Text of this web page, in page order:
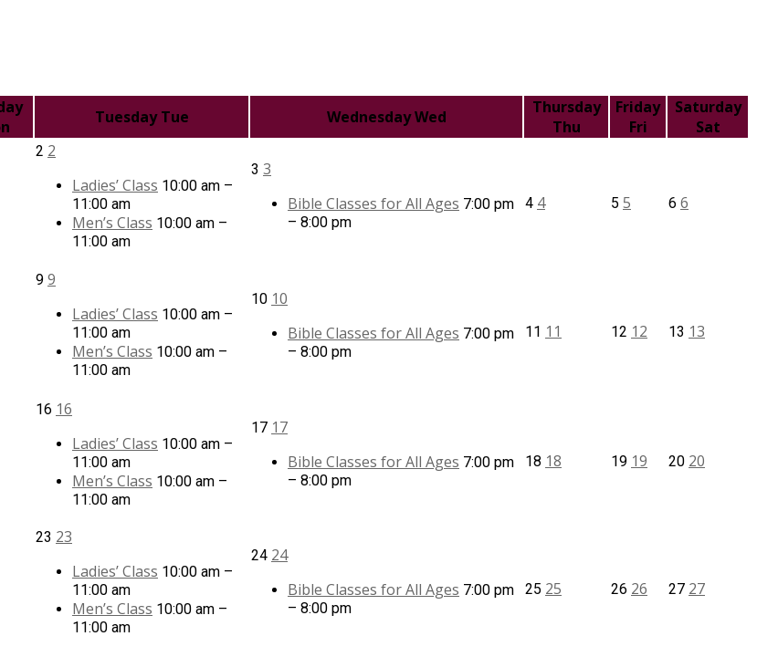
Tuesday Tue Wednesday Wed
Thursday
Thu
Friday
Fri
Saturday
Sat
2 2
Ladies’ Class 10:00 am –
11:00 am
Men’s Class 10:00 am –
11:00 am
3 3
Bible Classes for All Ages 7:00 pm
– 8:00 pm
4 4 5 5 6 6
9 9
Ladies’ Class 10:00 am –
11:00 am
Men’s Class 10:00 am –
11:00 am
10 10
Bible Classes for All Ages 7:00 pm
– 8:00 pm
11 11 12 12 13 13
16 16
Ladies’ Class 10:00 am –
11:00 am
Men’s Class 10:00 am –
11:00 am
17 17
Bible Classes for All Ages 7:00 pm
– 8:00 pm
18 18 19 19 20 20
23 23
Ladies’ Class 10:00 am –
11:00 am
Men’s Class 10:00 am –
11:00 am
24 24
Bible Classes for All Ages 7:00 pm
– 8:00 pm
25 25 26 26 27 27